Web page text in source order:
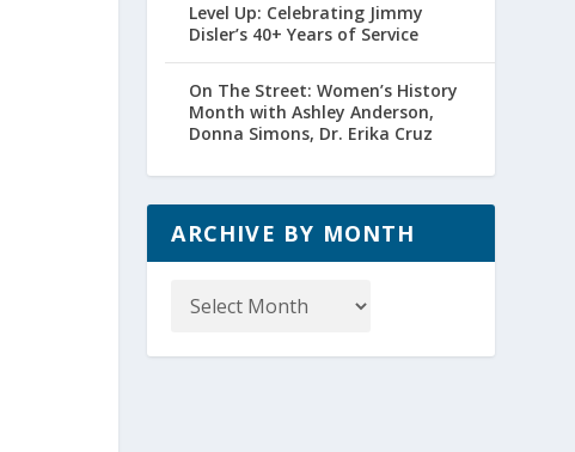
Level Up: Celebrating Jimmy
Disler’s 40+ Years of Service
On The Street: Women’s History
Month with Ashley Anderson,
Donna Simons, Dr. Erika Cruz
ARCHIVE BY MONTH